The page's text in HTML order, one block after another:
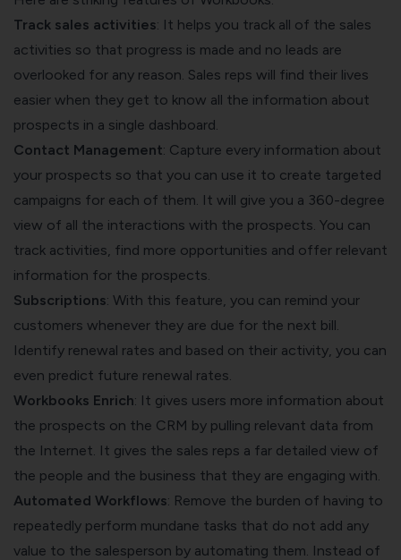
Track sales activities: It helps you track all of the sales
activities so that progress is made and no leads are
overlooked for any reason. Sales reps will find their lives
easier when they get to know all the information about
prospects in a single dashboard.
Contact Management: Capture every information about
your prospects so that you can use it to create targeted
campaigns for each of them. It will give you a 360-degree
view of all the interactions with the prospects. You can
track activities, find more opportunities and offer relevant
information for the prospects.
Subscriptions: With this feature, you can remind your
customers whenever they are due for the next bill.
Identify renewal rates and based on their activity, you can
even predict future renewal rates.
Workbooks Enrich: It gives users more information about
the prospects on the CRM by pulling relevant data from
the Internet. It gives the sales reps a far detailed view of
the people and the business that they are engaging with.
Automated Workflows: Remove the burden of having to
repeatedly perform mundane tasks that do not add any
value to the salesperson by automating them. Instead of